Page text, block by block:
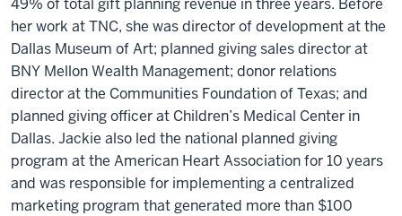
49% of total gift planning revenue in three years. Before
her work at TNC, she was director of development at the
Dallas Museum of Art; planned giving sales director at
BNY Mellon Wealth Management; donor relations
director at the Communities Foundation of Texas; and
planned giving officer at Children’s Medical Center in
Dallas. Jackie also led the national planned giving
program at the American Heart Association for 10 years
and was responsible for implementing a centralized
marketing program that generated more than $100